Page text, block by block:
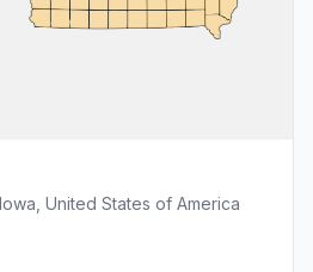
United States of America